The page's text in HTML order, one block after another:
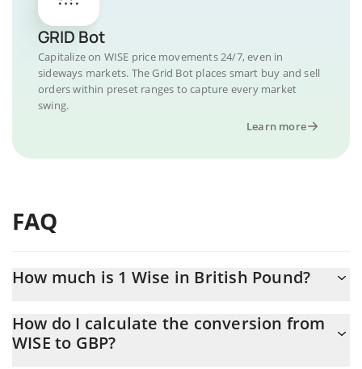
GRID Bot
Capitalize on WISE price movements 24/7, even in
sideways markets. The Grid Bot places smart buy and sell
orders within preset ranges to capture every market
swing.
Learn more
FAQ
How much is 1 Wise in British Pound?
At this moment, 1 Wise equals 0.077359 GBP
How do I calculate the conversion from
WISE to GBP?